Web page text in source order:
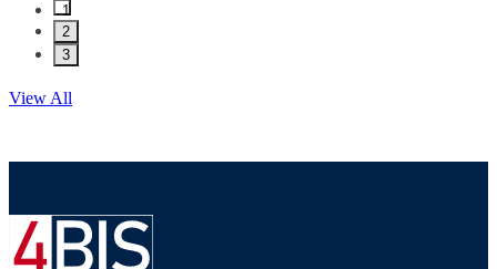
1
2
3
View All